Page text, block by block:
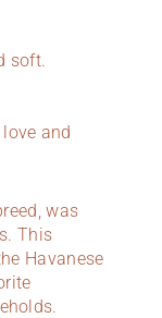
soft.
and
was
This
Havanese